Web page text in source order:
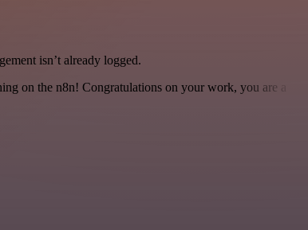
isn’t already logged.
on the n8n! Congratulations on your work, you are a